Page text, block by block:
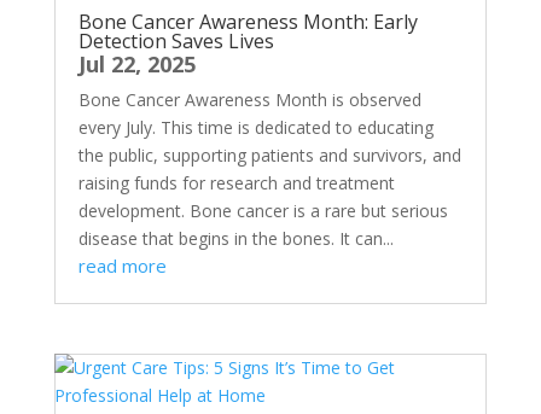
Bone Cancer Awareness Month: Early
Detection Saves Lives
Jul 22, 2025
Bone Cancer Awareness Month is observed
every July. This time is dedicated to educating
the public, supporting patients and survivors, and
raising funds for research and treatment
development. Bone cancer is a rare but serious
disease that begins in the bones. It can...
read more